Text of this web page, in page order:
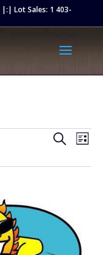
|:| Lot Sales: 1 403-
Events
and
SearchList